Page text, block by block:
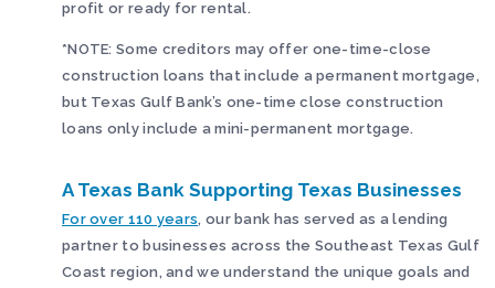
profit or ready for rental.
*NOTE: Some creditors may offer one-time-close
construction loans that include a permanent mortgage,
but Texas Gulf Bank’s one-time close construction
loans only include a mini-permanent mortgage.
A Texas Bank Supporting Texas Businesses
For over 110 years, our bank has served as a lending
partner to businesses across the Southeast Texas Gulf
Coast region, and we understand the unique goals and